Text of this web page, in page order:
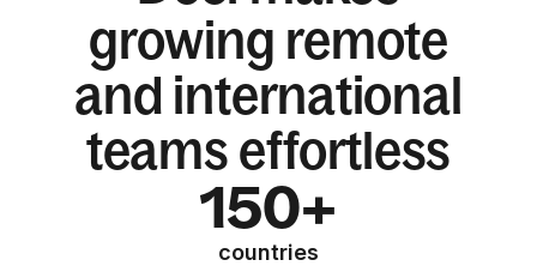
growing remote
and international
teams effortless
150+
countries